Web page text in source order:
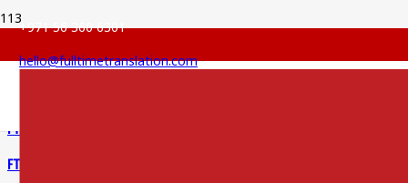
+971 56 360 6301
hello@fulltimetranslation.com
FTS Financial Report Translation Services
FTS Legal Translation Services